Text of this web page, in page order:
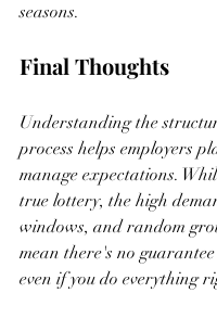
seasons.
Final Thoughts
Understanding the
process helps employers
manage expectations.
true lottery, the high
windows, and random
mean there's no
even if you do everything